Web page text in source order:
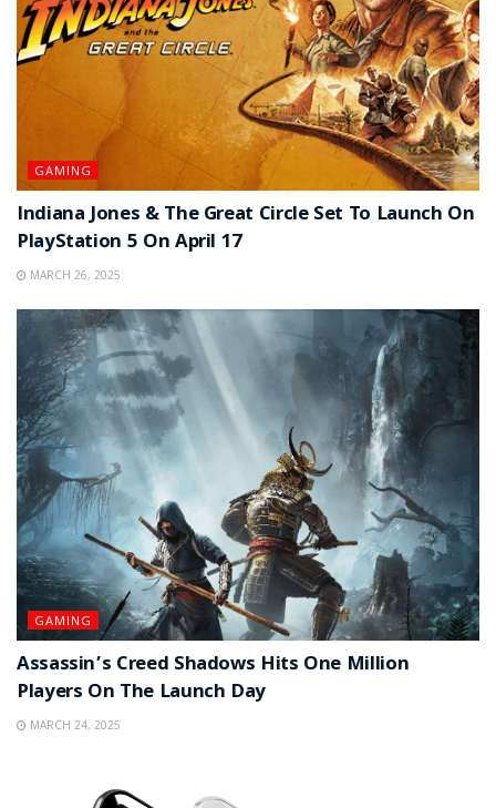
GAMING
Indiana Jones & The Great Circle Set To Launch On
PlayStation 5 On April 17
MARCH 26, 2025
GAMING
Assassin’s Creed Shadows Hits One Million
Players On The Launch Day
MARCH 24, 2025